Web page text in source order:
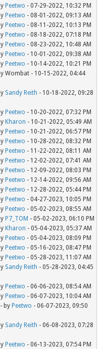
Peetwo - 07-29-2022, 10:32 PM
Peetwo - 08-01-2022, 09:13 AM
Peetwo - 08-11-2022, 10:13 PM
Peetwo - 08-18-2022, 07:18 PM
Peetwo - 08-23-2022, 10:48 AM
Peetwo - 10-01-2022, 09:38 AM
Peetwo - 10-14-2022, 10:21 PM
Wombat - 10-15-2022, 04:44
Sandy Reith - 10-18-2022, 09:28
Peetwo - 10-20-2022, 07:32 PM
Kharon - 10-21-2022, 05:49 AM
Peetwo - 10-21-2022, 06:57 PM
Peetwo - 10-28-2022, 08:32 PM
Peetwo - 11-22-2022, 08:11 AM
Peetwo - 12-02-2022, 07:41 AM
Peetwo - 12-09-2022, 08:03 PM
Peetwo - 12-14-2022, 09:56 AM
Peetwo - 12-28-2022, 05:44 PM
Peetwo - 04-27-2023, 10:05 PM
Peetwo - 05-02-2023, 08:55 AM
P7_TOM - 05-02-2023, 06:10 PM
Kharon - 05-04-2023, 05:37 AM
Peetwo - 05-04-2023, 08:09 PM
Peetwo - 05-16-2023, 08:47 PM
Peetwo - 05-28-2023, 11:07 AM
Sandy Reith - 05-28-2023, 04:45
Peetwo - 06-06-2023, 08:54 AM
Peetwo - 06-07-2023, 10:04 AM
- by Peetwo - 06-07-2023, 09:50
Sandy Reith - 06-08-2023, 07:28
Peetwo - 06-13-2023, 07:54 PM